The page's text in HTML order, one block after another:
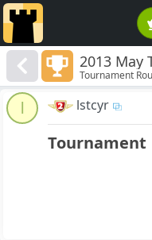
2013 May
Tournament
lstcyr
Tournament